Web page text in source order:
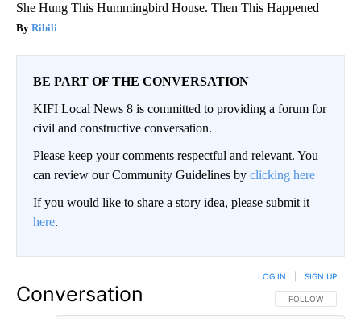
She Hung This Hummingbird House. Then This Happened
Ribili
BE PART OF THE CONVERSATION
KIFI Local News 8 is committed to providing a forum for
civil and constructive conversation.
Please keep your comments respectful and relevant. You
can review our Community Guidelines by clicking here
If you would like to share a story idea, please submit it
here.
Conversation FOLLOW THIS
FOLLOW
LOG IN SIGN UP